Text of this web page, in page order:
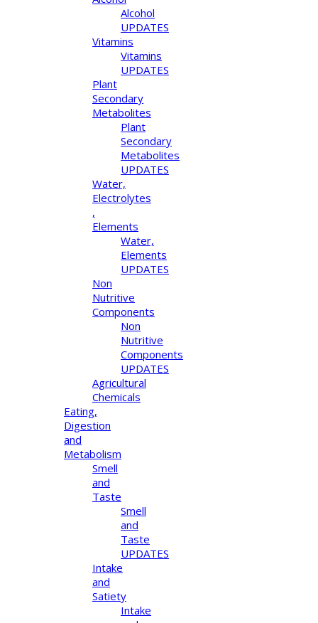
Alcohol
UPDATES
Vitamins
Vitamins
UPDATES
Plant
Secondary
Metabolites
Plant
Secondary
Metabolites
UPDATES
Water,
Electrolytes
,
Elements
Water,
Elements
UPDATES
Non
Nutritive
Components
Non
Nutritive
Components
UPDATES
Agricultural
Chemicals
Eating,
Digestion
and
Metabolism
Smell
and
Taste
Smell
and
Taste
UPDATES
Intake
and
Satiety
Intake